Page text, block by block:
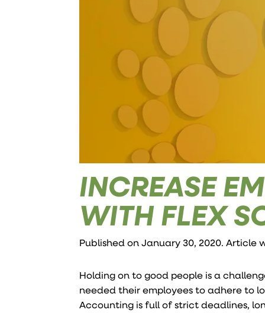
INCREASE
WITH FLEX
Published on January 30, 2020. Article
Holding on to good people is a
needed their employees to adhere to
Accounting is full of strict deadlines,